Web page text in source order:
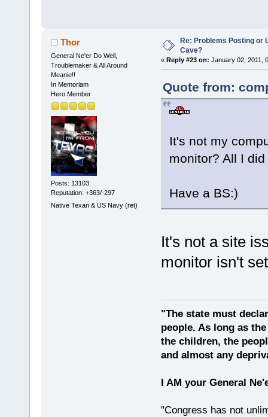
Thor
General Ne'er Do Well,
Troublemaker & All Around
Meanie!!
In Memoriam
Hero Member
Posts: 13103
Reputation: +363/-297
Native Texan & US Navy (ret)
Re: Problems Posting or
Cave?
« Reply #23 on: January 02, 2011,
Quote from:
It's not my
monitor? All I
Have a BS:)
It's not a site
monitor isn't
"The state must
people. As long as
the children, the
and almost any
I AM your General
"Congress has not